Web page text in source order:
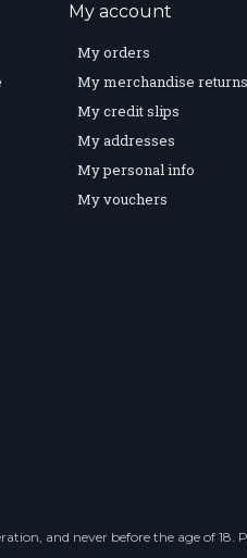
My account
My orders
My merchandise returns
My credit slips
My addresses
My personal info
My vouchers
and never before the age of 18.